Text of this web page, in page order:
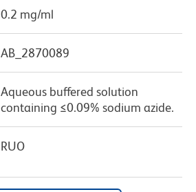
0.2 mg/ml
AB_2870089
Aqueous buffered solution
containing ≤0.09% sodium azide.
RUO